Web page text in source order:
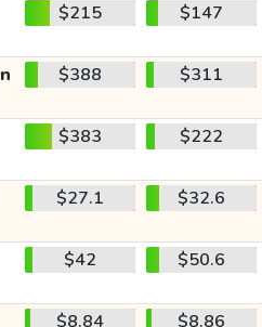
$215 $147
$388 $311
$383 $222
$27.1 $32.6
$42 $50.6
$8.84 $8.86